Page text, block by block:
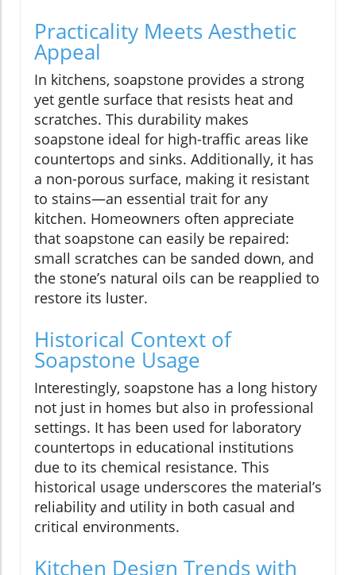
Practicality Meets Aesthetic
Appeal
In kitchens, soapstone provides a strong
yet gentle surface that resists heat and
scratches. This durability makes
soapstone ideal for high-traffic areas like
countertops and sinks. Additionally, it has
a non-porous surface, making it resistant
to stains—an essential trait for any
kitchen. Homeowners often appreciate
that soapstone can easily be repaired:
small scratches can be sanded down, and
the stone’s natural oils can be reapplied to
restore its luster.
Historical Context of
Soapstone Usage
Interestingly, soapstone has a long history
not just in homes but also in professional
settings. It has been used for laboratory
countertops in educational institutions
due to its chemical resistance. This
historical usage underscores the material’s
reliability and utility in both casual and
critical environments.
Kitchen Design Trends with